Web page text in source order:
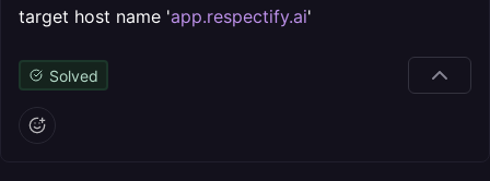
target host name 'app.respectify.ai'
Solved